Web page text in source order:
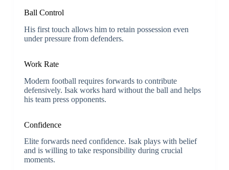
Ball Control
His first touch allows him to retain possession even
under pressure from defenders.
Work Rate
Modern football requires forwards to contribute
defensively. Isak works hard without the ball and helps
his team press opponents.
Confidence
Elite forwards need confidence. Isak plays with belief
and is willing to take responsibility during crucial
moments.